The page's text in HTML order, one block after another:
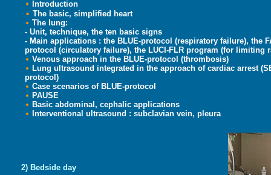
Introduction
The basic, simplified heart
The lung:
- Unit, technique, the ten basic signs
- Main applications : the BLUE-protocol (respiratory failure),
protocol (circulatory failure), the LUCI-FLR program (for limiting
Venous approach in the BLUE-protocol (thrombosis)
Lung ultrasound integrated in the approach of cardiac arrest
protocol)
Case scenarios of BLUE-protocol
PAUSE
Basic abdominal, cephalic applications
Interventional ultrasound : subclavian vein, pleura
2) Bedside day